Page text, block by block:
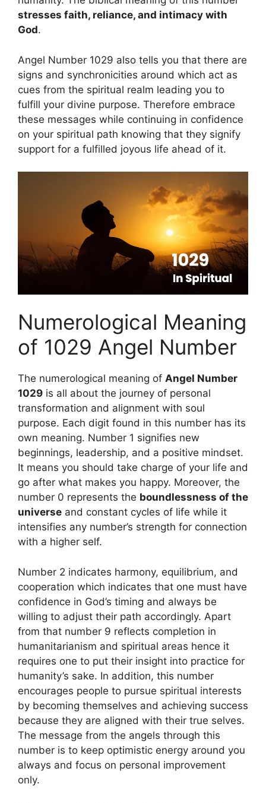
stresses faith, reliance, and intimacy with
God.
Angel Number 1029 also tells you that there are
signs and synchronicities around which act as
cues from the spiritual realm leading you to
fulfill your divine purpose. Therefore embrace
these messages while continuing in confidence
on your spiritual path knowing that they signify
support for a fulfilled joyous life ahead of it.
Numerological Meaning
of 1029 Angel Number
The numerological meaning of Angel Number
1029 is all about the journey of personal
transformation and alignment with soul
purpose. Each digit found in this number has its
own meaning. Number 1 signifies new
beginnings, leadership, and a positive mindset.
It means you should take charge of your life and
go after what makes you happy. Moreover, the
number 0 represents the boundlessness of the
universe and constant cycles of life while it
intensifies any number’s strength for connection
with a higher self.
Number 2 indicates harmony, equilibrium, and
cooperation which indicates that one must have
confidence in God’s timing and always be
willing to adjust their path accordingly. Apart
from that number 9 reflects completion in
humanitarianism and spiritual areas hence it
requires one to put their insight into practice for
humanity’s sake. In addition, this number
encourages people to pursue spiritual interests
by becoming themselves and achieving success
because they are aligned with their true selves.
The message from the angels through this
number is to keep optimistic energy around you
always and focus on personal improvement
only.